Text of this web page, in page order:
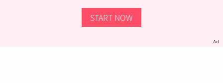
START NOW
Ad